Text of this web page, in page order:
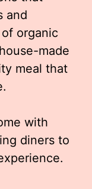
and
organic
made
meal that
with
diners to